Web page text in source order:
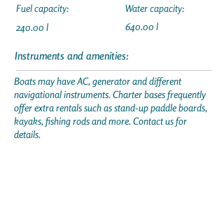
Fuel capacity:
240.00 l
Water capacity:
640.00 l
Instruments and amenities:
Boats may have AC, generator and different
navigational instruments. Charter bases frequently
offer extra rentals such as stand-up paddle boards,
kayaks, fishing rods and more. Contact us for
details.